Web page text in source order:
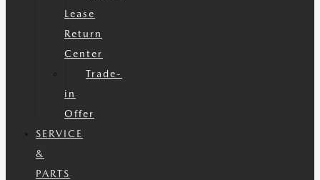
Lease
Return
Center
Trade-
in
Offer
SERVICE
&
PARTS